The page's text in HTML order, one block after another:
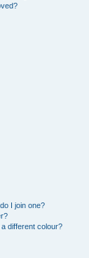
I join one?
different colour?